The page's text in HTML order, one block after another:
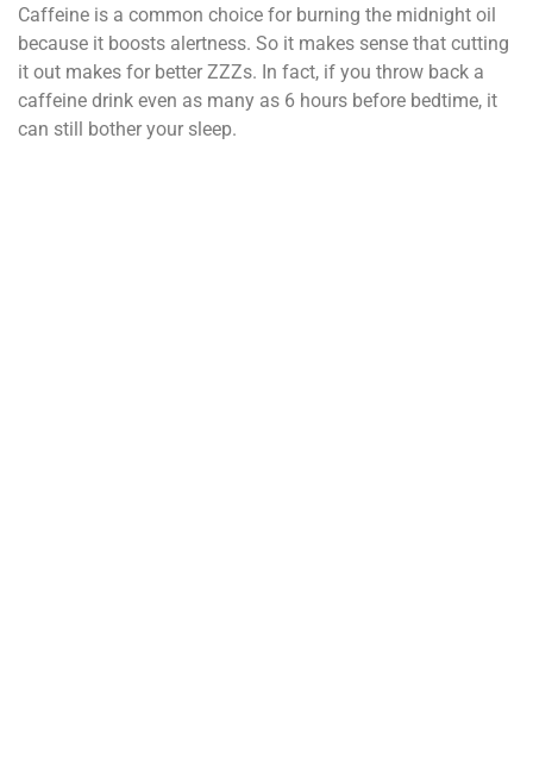
Caffeine is a common choice for burning the midnight oil
because it boosts alertness. So it makes sense that cutting
it out makes for better ZZZs. In fact, if you throw back a
caffeine drink even as many as 6 hours before bedtime, it
can still bother your sleep.